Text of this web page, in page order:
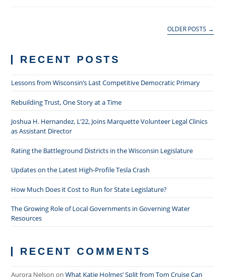
OLDER POSTS →
RECENT POSTS
Lessons from Wisconsin’s Last Competitive Democratic Primary
Rebuilding Trust, One Story at a Time
Joshua H. Hernandez, L’22, Joins Marquette Volunteer Legal Clinics
as Assistant Director
Rating the Battleground Districts in the Wisconsin Legislature
Updates on the Latest High-Profile Tesla Crash
How Much Does it Cost to Run for State Legislature?
The Growing Role of Local Governments in Governing Water
Resources
RECENT COMMENTS
Aurora Nelson onWhat Katie Holmes’ Split from Tom Cruise Can